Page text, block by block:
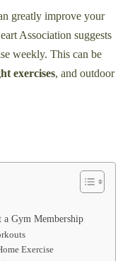
greatly improve your
Association suggests
weekly. This can be
exercises, and outdoor
Gym Membership
Exercise